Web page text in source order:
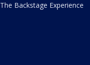
The Backstage Experience